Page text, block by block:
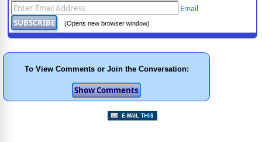
Email
(Opens new browser window)
To View Comments or Join the Conversation: